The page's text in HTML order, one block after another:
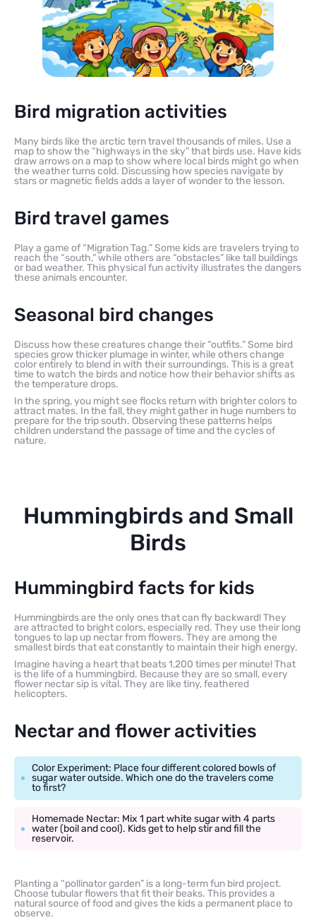
Bird migration activities
Many birds like the arctic tern travel thousands of miles. Use a
map to show the “highways in the sky” that birds use. Have kids
draw arrows on a map to show where local birds might go when
the weather turns cold. Discussing how species navigate by
stars or magnetic fields adds a layer of wonder to the lesson.
Bird travel games
Play a game of “Migration Tag.” Some kids are travelers trying to
reach the “south,” while others are “obstacles” like tall buildings
or bad weather. This physical fun activity illustrates the dangers
these animals encounter.
Seasonal bird changes
Discuss how these creatures change their “outfits.” Some bird
species grow thicker plumage in winter, while others change
color entirely to blend in with their surroundings. This is a great
time to watch the birds and notice how their behavior shifts as
the temperature drops.
In the spring, you might see flocks return with brighter colors to
attract mates. In the fall, they might gather in huge numbers to
prepare for the trip south. Observing these patterns helps
children understand the passage of time and the cycles of
nature.
Hummingbirds and Small
Birds
Hummingbird facts for kids
Hummingbirds are the only ones that can fly backward! They
are attracted to bright colors, especially red. They use their long
tongues to lap up nectar from flowers. They are among the
smallest birds that eat constantly to maintain their high energy.
Imagine having a heart that beats 1,200 times per minute! That
is the life of a hummingbird. Because they are so small, every
flower nectar sip is vital. They are like tiny, feathered
helicopters.
Nectar and flower activities
Color Experiment: Place four different colored bowls of
sugar water outside. Which one do the travelers come
to first?
Homemade Nectar: Mix 1 part white sugar with 4 parts
water (boil and cool). Kids get to help stir and fill the
reservoir.
Planting a “pollinator garden” is a long-term fun bird project.
Choose tubular flowers that fit their beaks. This provides a
natural source of food and gives the kids a permanent place to
observe.